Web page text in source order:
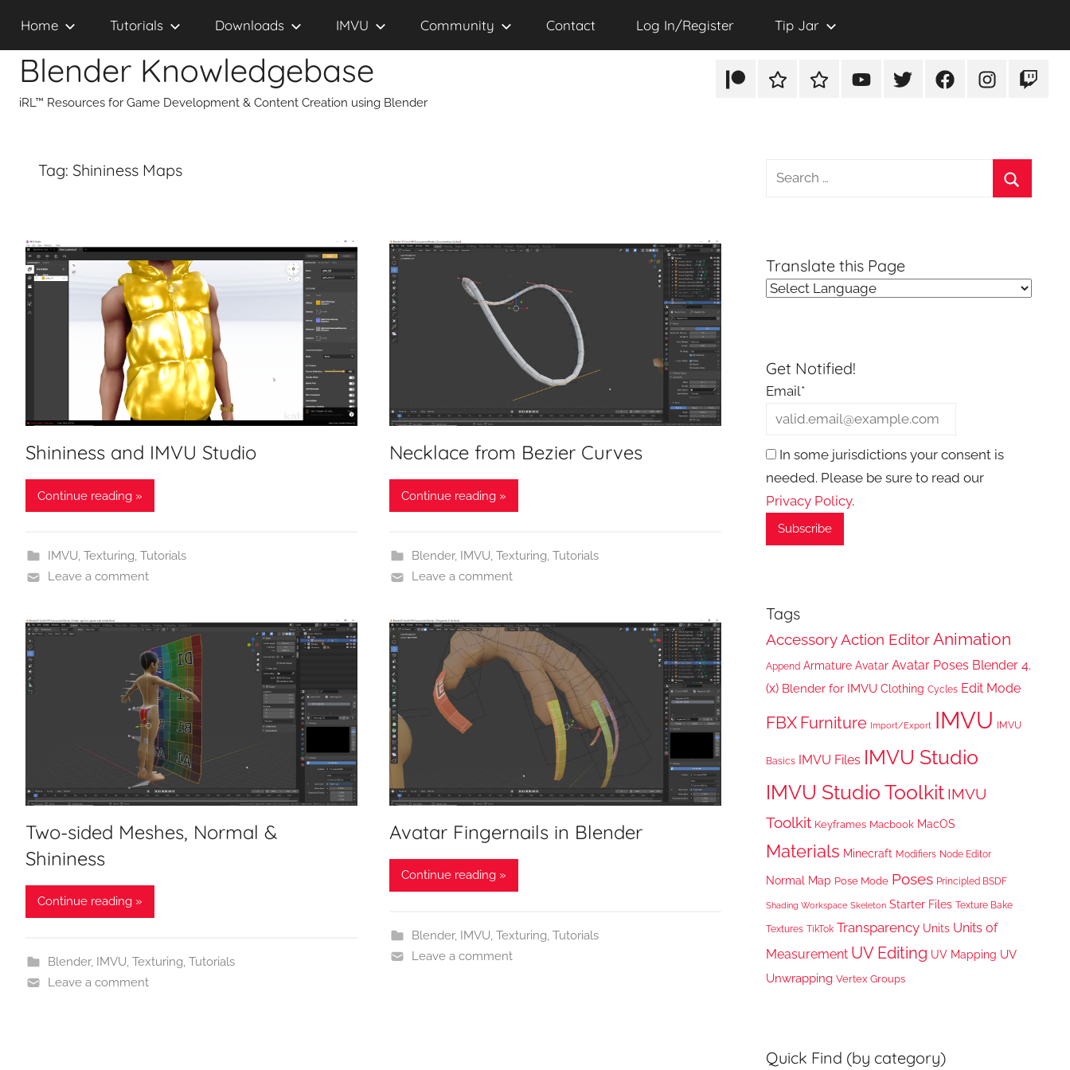
contentBlender Knowledgebase
iRL™ Resources for Game Development & Content Creation using Blender
PatreonRumbleTikTok YouTubeTwitterFacebookInstagramTwitch
Home Tutorials Downloads IMVU Community Contact Log In/Register Tip Jar
Tag: Shininess Maps
Shininess and IMVU Studio
Continue reading »
IMVU, Texturing, Tutorials
Leave a comment
Necklace from Bezier Curves
Continue reading »
Blender, IMVU, Texturing, Tutorials
Leave a comment
Two-sided Meshes, Normal &
Shininess
Continue reading »
Blender, IMVU, Texturing, Tutorials
Leave a comment
Avatar Fingernails in Blender
Continue reading »
Blender, IMVU, Texturing, Tutorials
Leave a comment
Search
Translate this Page
Get Notified!
Email*
In some jurisdictions your consent is
needed. Please be sure to read our
Privacy Policy.
Tags
Accessory Action Editor Animation
Append Armature Avatar Avatar Poses Blender 4.
(x) Blender for IMVU Clothing Cycles Edit Mode
FBX Furniture Import/Export IMVU IMVU
Basics IMVU Files IMVU Studio
IMVU Studio Toolkit IMVU
Toolkit Keyframes Macbook MacOS
Materials Minecraft Modifiers Node Editor
Normal Map Pose Mode Poses Principled BSDF
Shading Workspace Skeleton Starter Files Texture Bake
Textures TikTok Transparency Units Units of
Measurement UV Editing UV Mapping UV
Unwrapping Vertex Groups
Quick Find (by category)